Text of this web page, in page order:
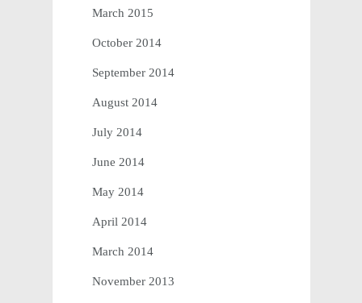
March 2015
October 2014
September 2014
August 2014
July 2014
June 2014
May 2014
April 2014
March 2014
November 2013